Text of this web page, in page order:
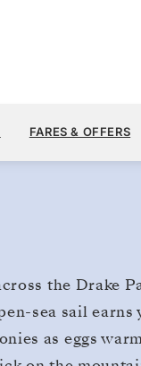
9 DAYS
FARES & OFFERS
the Drake
sea sail earns
as eggs